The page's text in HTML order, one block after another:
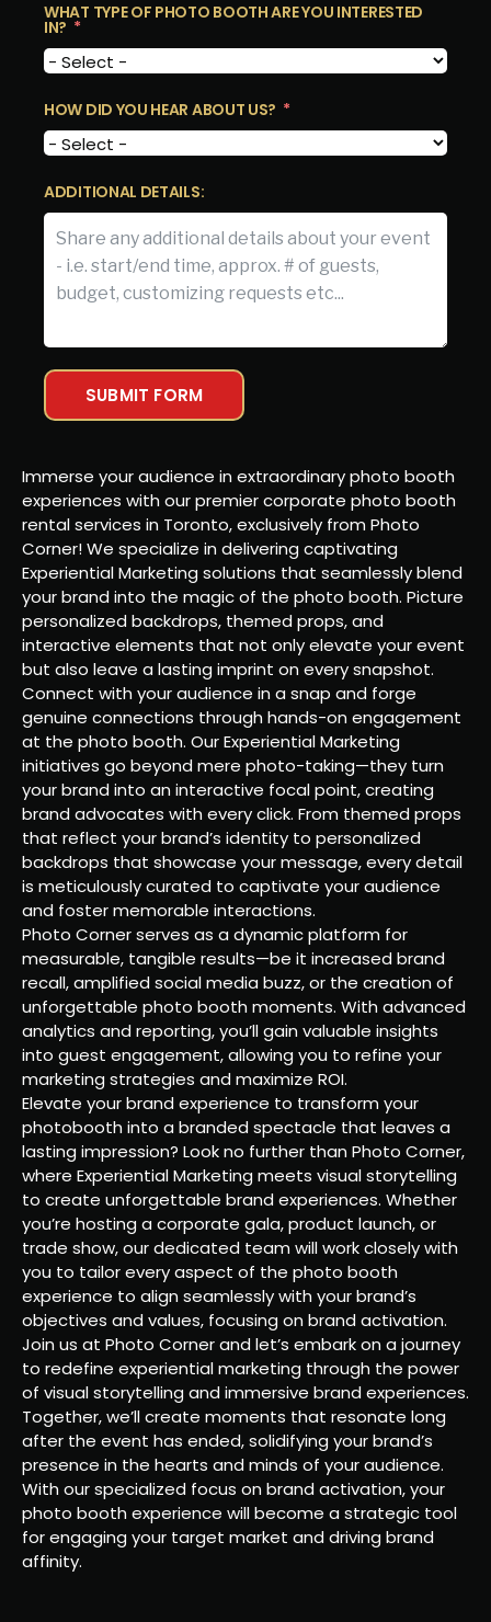
WHAT TYPE OF PHOTO BOOTH ARE YOU INTERESTED
IN?
HOW DID YOU HEAR ABOUT US?
ADDITIONAL DETAILS:
SUBMIT FORM
Immerse your audience in extraordinary photo booth
experiences with our premier corporate photo booth
rental services in Toronto, exclusively from Photo
Corner! We specialize in delivering captivating
Experiential Marketing solutions that seamlessly blend
your brand into the magic of the photo booth. Picture
personalized backdrops, themed props, and
interactive elements that not only elevate your event
but also leave a lasting imprint on every snapshot.
Connect with your audience in a snap and forge
genuine connections through hands-on engagement
at the photo booth. Our Experiential Marketing
initiatives go beyond mere photo-taking—they turn
your brand into an interactive focal point, creating
brand advocates with every click. From themed props
that reflect your brand’s identity to personalized
backdrops that showcase your message, every detail
is meticulously curated to captivate your audience
and foster memorable interactions.
Photo Corner serves as a dynamic platform for
measurable, tangible results—be it increased brand
recall, amplified social media buzz, or the creation of
unforgettable photo booth moments. With advanced
analytics and reporting, you’ll gain valuable insights
into guest engagement, allowing you to refine your
marketing strategies and maximize ROI.
Elevate your brand experience to transform your
photobooth into a branded spectacle that leaves a
lasting impression? Look no further than Photo Corner,
where Experiential Marketing meets visual storytelling
to create unforgettable brand experiences. Whether
you’re hosting a corporate gala, product launch, or
trade show, our dedicated team will work closely with
you to tailor every aspect of the photo booth
experience to align seamlessly with your brand’s
objectives and values, focusing on brand activation.
Join us at Photo Corner and let’s embark on a journey
to redefine experiential marketing through the power
of visual storytelling and immersive brand experiences.
Together, we’ll create moments that resonate long
after the event has ended, solidifying your brand’s
presence in the hearts and minds of your audience.
With our specialized focus on brand activation, your
photo booth experience will become a strategic tool
for engaging your target market and driving brand
affinity.